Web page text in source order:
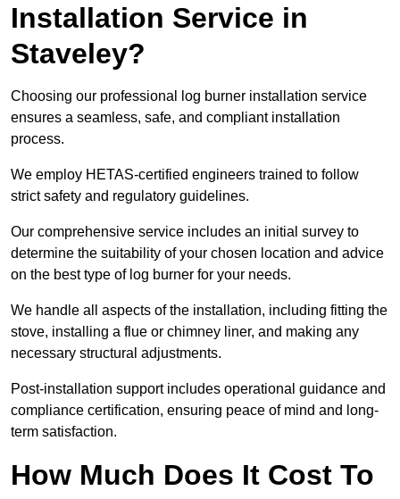
Installation Service in
Staveley?
Choosing our professional log burner installation service
ensures a seamless, safe, and compliant installation
process.
We employ HETAS-certified engineers trained to follow
strict safety and regulatory guidelines.
Our comprehensive service includes an initial survey to
determine the suitability of your chosen location and advice
on the best type of log burner for your needs.
We handle all aspects of the installation, including fitting the
stove, installing a flue or chimney liner, and making any
necessary structural adjustments.
Post-installation support includes operational guidance and
compliance certification, ensuring peace of mind and long-
term satisfaction.
How Much Does It Cost To